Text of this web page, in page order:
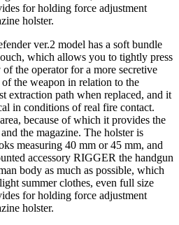
for holding force adjustment
holster.
ver.2 model has a soft bundle
which allows you to tightly press
the operator for a more secretive
the weapon in relation to the
extraction path when replaced, and it
in conditions of real fire contact.
because of which it provides the
the magazine. The holster is
measuring 40 mm or 45 mm, and
accessory RIGGER the handgun
body as much as possible, which
summer clothes, even full size
for holding force adjustment
holster.